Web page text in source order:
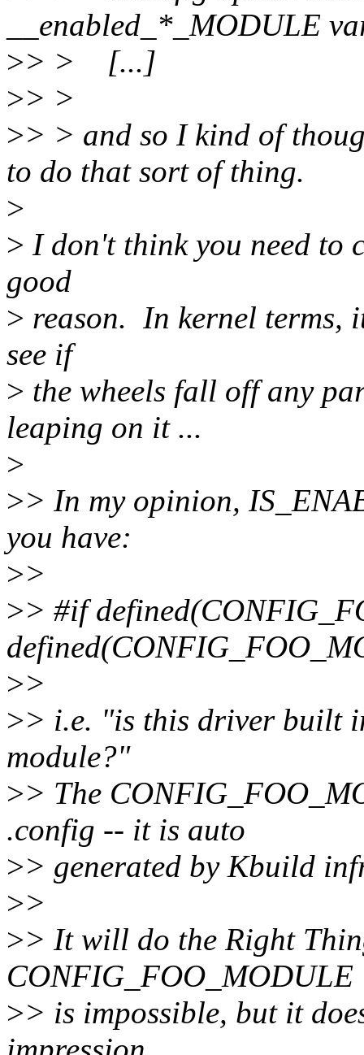
__enabled_*_MODULE
>> > [...]
>> >
>> > and so I kind of
to do that sort of thing.
>
> I don't think you need to
good
> reason. In kernel terms,
see if
> the wheels fall off any
leaping on it ...
>
>> In my opinion,
you have:
>>
>> #if
>>
>> i.e. "is this driver built
module?"
>> The
.config -- it is auto
>> generated by Kbuild
>>
>> It will do the Right
CONFIG_FOO_MODULE
>> is impossible, but it